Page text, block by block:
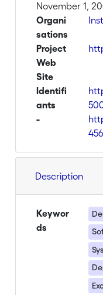
November 1,
Organi
sations
Project
Web
Site
Identifi
ants
-
Description
Keywor
ds